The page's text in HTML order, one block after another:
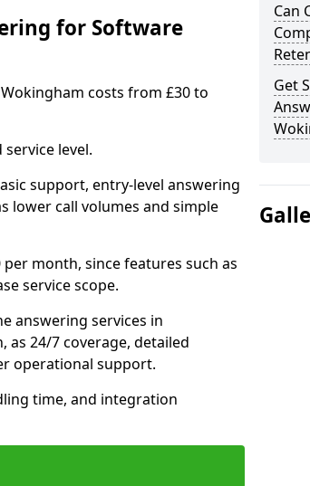
for Software
costs from £30 to
level.
support, entry-level answering
lower call volumes and simple
month, since features such as
service scope.
answering services in
as 24/7 coverage, detailed
operational support.
time, and integration
Can
Get